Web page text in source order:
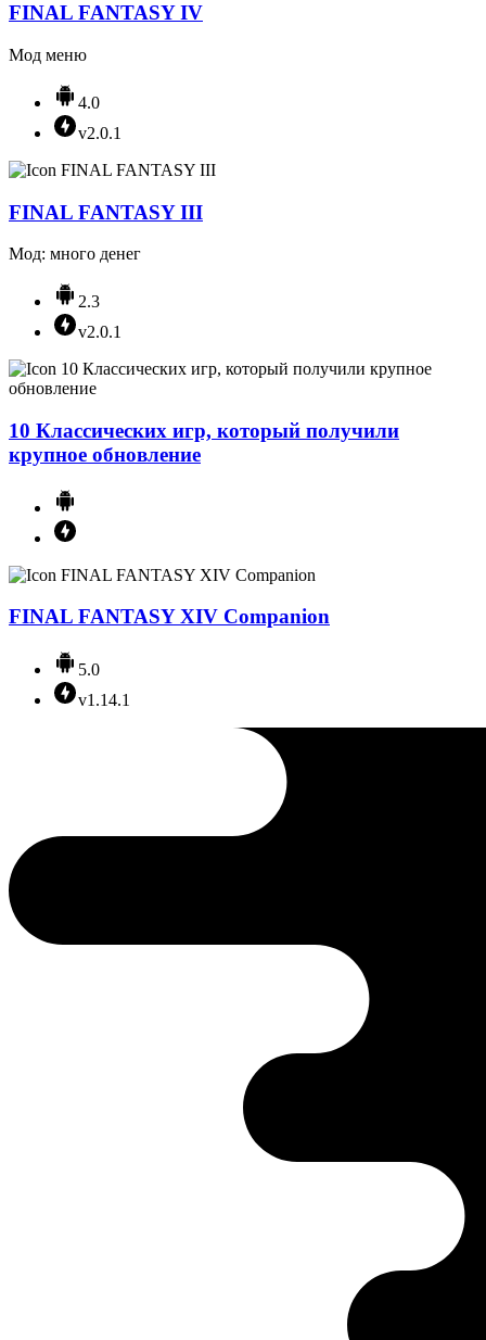
FINAL FANTASY IV
Мод меню
4.0
v2.0.1
FINAL FANTASY III
Мод: много денег
2.3
v2.0.1
10 Классических игр, который получили
крупное обновление
FINAL FANTASY XIV Companion
5.0
v1.14.1